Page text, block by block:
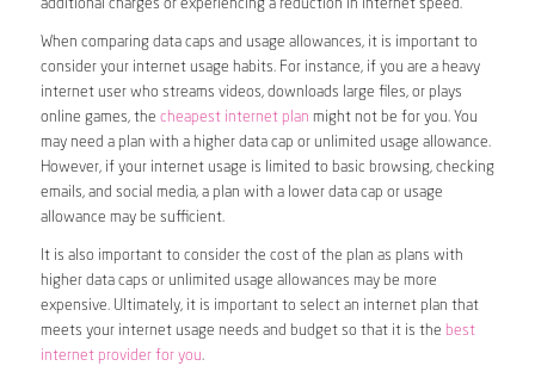
additional charges or experiencing a reduction in internet speed.
When comparing data caps and usage allowances, it is important to
consider your internet usage habits. For instance, if you are a heavy
internet user who streams videos, downloads large files, or plays
online games, the cheapest internet plan might not be for you. You
may need a plan with a higher data cap or unlimited usage allowance.
However, if your internet usage is limited to basic browsing, checking
emails, and social media, a plan with a lower data cap or usage
allowance may be sufficient.
It is also important to consider the cost of the plan as plans with
higher data caps or unlimited usage allowances may be more
expensive. Ultimately, it is important to select an internet plan that
meets your internet usage needs and budget so that it is the best
internet provider for you.